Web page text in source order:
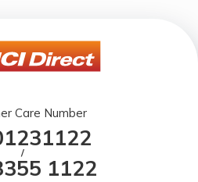
Care Number
/
1122